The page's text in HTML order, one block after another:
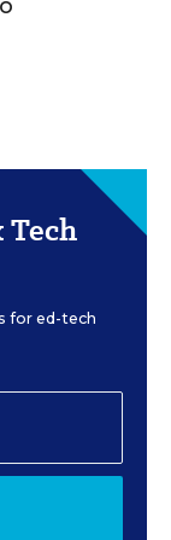
Tech
for ed-tech